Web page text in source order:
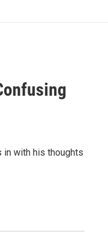
in with his thoughts